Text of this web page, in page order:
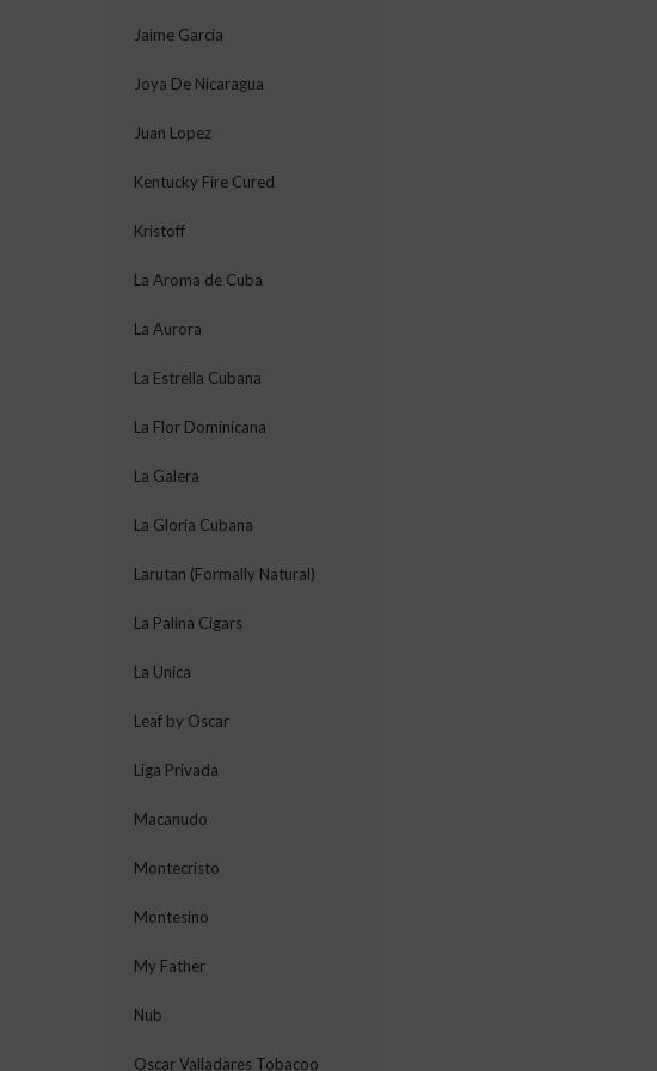
Jaime Garcia
Joya De Nicaragua
Juan Lopez
Kentucky Fire Cured
Kristoff
La Aroma de Cuba
La Aurora
La Estrella Cubana
La Flor Dominicana
La Galera
La Gloria Cubana
Larutan (Formally Natural)
La Palina Cigars
La Unica
Leaf by Oscar
Liga Privada
Macanudo
Montecristo
Montesino
My Father
Nub
Oscar Valladares Tobacoo